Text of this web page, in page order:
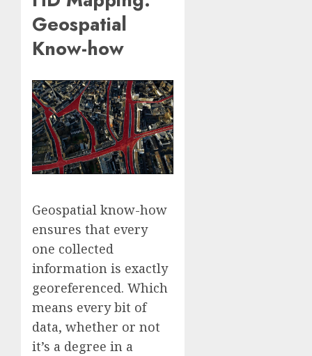
Geospatial
Know-how
Geospatial know-how
ensures that every
one collected
information is exactly
georeferenced. Which
means every bit of
data, whether or not
it’s a degree in a